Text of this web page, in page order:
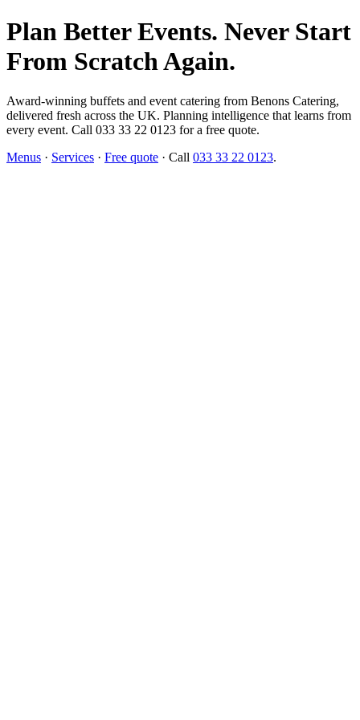
Plan Better Events. Never Start
From Scratch Again.
Award-winning buffets and event catering from Benons Catering,
delivered fresh across the UK. Planning intelligence that learns from
every event. Call 033 33 22 0123 for a free quote.
Menus · Services · Free quote · Call 033 33 22 0123.